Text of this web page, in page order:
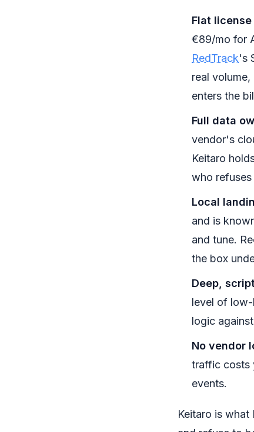
Flat
€89/mo for
RedTrack's
real
enters the
Full data
vendor's
Keitaro
who refuses
Local
and is
and tune.
the box
Deep,
level of
logic
No vendor
traffic costs
events.
Keitaro is what